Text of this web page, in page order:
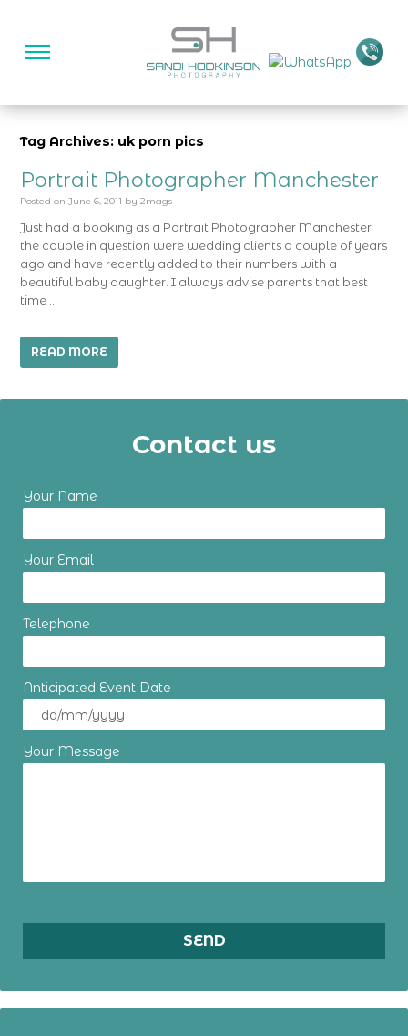
Tag Archives: uk porn pics
Portrait Photographer Manchester
Posted on June 6, 2011 by 2mags
Just had a booking as a Portrait Photographer Manchester
the couple in question were wedding clients a couple of years
ago and have recently added to their numbers with a
beautiful baby daughter. I always advise parents that best
time …
READ MORE
Contact us
Your Name
Your Email
Telephone
Anticipated Event Date
Your Message